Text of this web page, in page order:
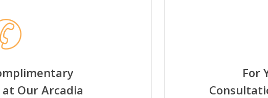
Our Arcadia
For